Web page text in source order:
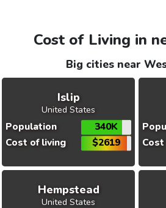
Cost of Living in
Big cities near
Islip
United States
Population
340K
Cost of living
$2619
Hempstead
United States